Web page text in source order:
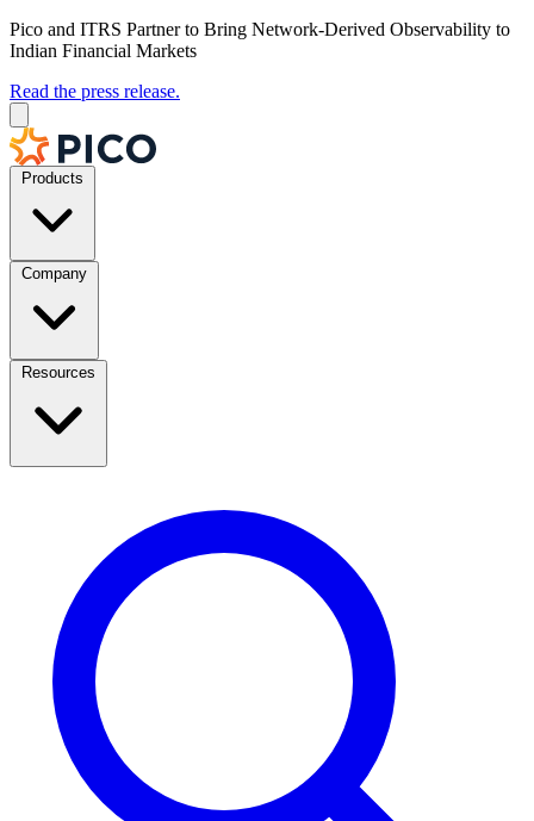
Pico and ITRS Partner to Bring Network-Derived Observability to
Indian Financial Markets
Read the press release.
Products
Company
Resources